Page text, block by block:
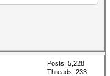
Posts: 5,228
Threads: 233